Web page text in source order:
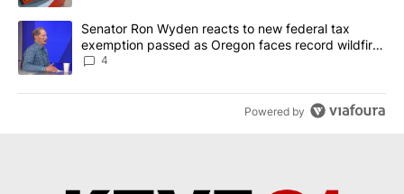
A trending article titled "Senator Ron Wyden reacts to new
Senator Ron Wyden reacts to new federal tax
exemption passed as Oregon faces record wildfire
season
4
Powered by